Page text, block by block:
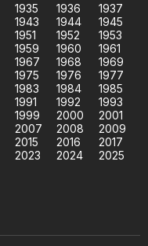
1935 1936
1937
1943 1944
1945
1951 1952
1953
1959 1960
1961
1967 1968
1969
1975 1976
1977
1983 1984
1985
1991 1992
1993
1999 2000
2001
2007 2008
2009
2015 2016
2017
2023 2024
2025